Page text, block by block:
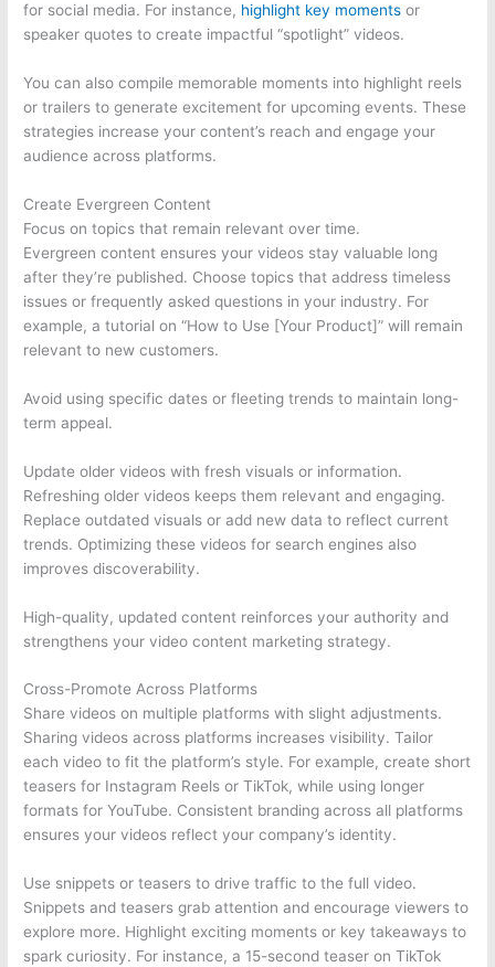
for social media. For instance, highlight key moments or
speaker quotes to create impactful “spotlight” videos.
You can also compile memorable moments into highlight reels
or trailers to generate excitement for upcoming events. These
strategies increase your content’s reach and engage your
audience across platforms.
Create Evergreen Content
Focus on topics that remain relevant over time.
Evergreen content ensures your videos stay valuable long
after they’re published. Choose topics that address timeless
issues or frequently asked questions in your industry. For
example, a tutorial on “How to Use [Your Product]” will remain
relevant to new customers.
Avoid using specific dates or fleeting trends to maintain long-
term appeal.
Update older videos with fresh visuals or information.
Refreshing older videos keeps them relevant and engaging.
Replace outdated visuals or add new data to reflect current
trends. Optimizing these videos for search engines also
improves discoverability.
High-quality, updated content reinforces your authority and
strengthens your video content marketing strategy.
Cross-Promote Across Platforms
Share videos on multiple platforms with slight adjustments.
Sharing videos across platforms increases visibility. Tailor
each video to fit the platform’s style. For example, create short
teasers for Instagram Reels or TikTok, while using longer
formats for YouTube. Consistent branding across all platforms
ensures your videos reflect your company’s identity.
Use snippets or teasers to drive traffic to the full video.
Snippets and teasers grab attention and encourage viewers to
explore more. Highlight exciting moments or key takeaways to
spark curiosity. For instance, a 15-second teaser on TikTok